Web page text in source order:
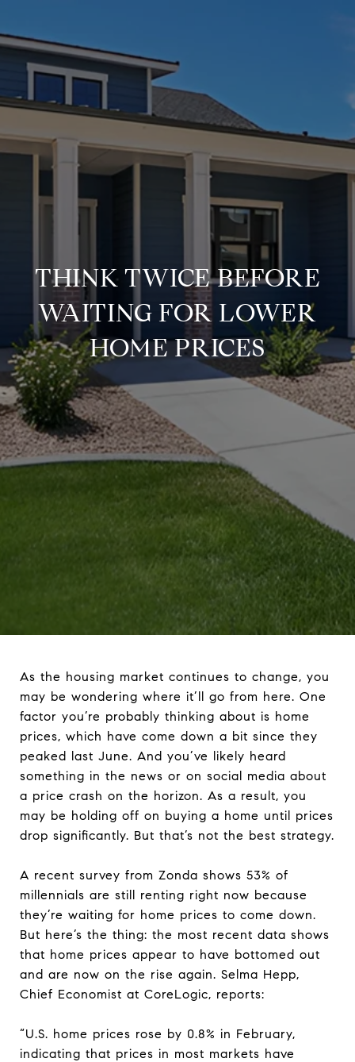
THINK TWICE BEFORE
WAITING FOR LOWER
HOME PRICES
As the housing market continues to change, you
may be wondering where it’ll go from here. One
factor you’re probably thinking about is home
prices, which have come down a bit since they
peaked last June. And you’ve likely heard
something in the news or on social media about
a price crash on the horizon. As a result, you
may be holding off on buying a home until prices
drop significantly. But that’s not the best strategy.
A recent survey from Zonda shows 53% of
millennials are still renting right now because
they’re waiting for home prices to come down.
But here’s the thing: the most recent data shows
that home prices appear to have bottomed out
and are now on the rise again. Selma Hepp,
Chief Economist at CoreLogic, reports:
“U.S. home prices rose by 0.8% in February,
indicating that prices in most markets have